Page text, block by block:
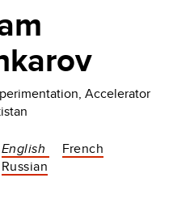
Accelerator
English
French
Russian